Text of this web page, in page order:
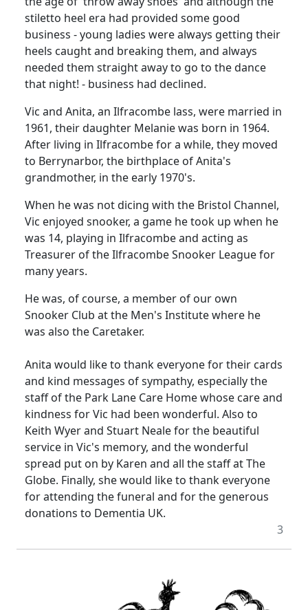
stiletto heel era had provided some good
business - young ladies were always getting their
heels caught and breaking them, and always
needed them straight away to go to the dance
that night! - business had declined.
Vic and Anita, an Ilfracombe lass, were married in
1961, their daughter Melanie was born in 1964.
After living in Ilfracombe for a while, they moved
to Berrynarbor, the birthplace of Anita's
grandmother, in the early 1970's.
When he was not dicing with the Bristol Channel,
Vic enjoyed snooker, a game he took up when he
was 14, playing in Ilfracombe and acting as
Treasurer of the Ilfracombe Snooker League for
many years.
He was, of course, a member of our own
Snooker Club at the Men's Institute where he
was also the Caretaker.
Anita would like to thank everyone for their cards
and kind messages of sympathy, especially the
staff of the Park Lane Care Home whose care and
kindness for Vic had been wonderful. Also to
Keith Wyer and Stuart Neale for the beautiful
service in Vic's memory, and the wonderful
spread put on by Karen and all the staff at The
Globe. Finally, she would like to thank everyone
for attending the funeral and for the generous
donations to Dementia UK.
3